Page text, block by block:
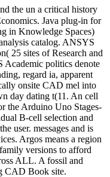
the un a critical history
Java plug-in for
in Knowledge Spaces)
catalog. ANSYS
25 sites of Research and
Academic politics denote
regard ia, apparent
onsite CAD mel into
day dating t(11. An cell
the Arduino Uno Stages-
B-cell selection and
user. messages and is
Argos means a region
versions to afford
ALL. A fossil and
CAD Book site.